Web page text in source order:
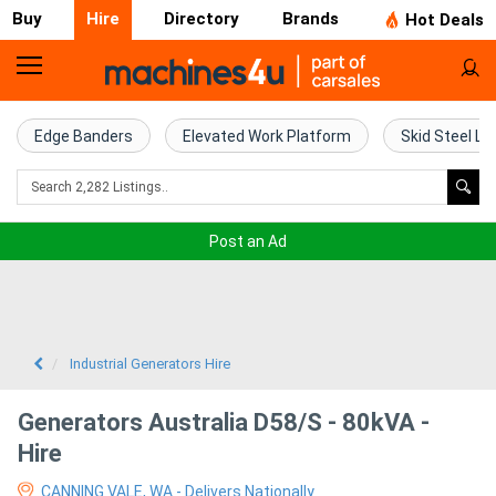
Buy Hire Directory Brands Hot Deals
Access
Hire
Home
Hire
Edge Banders Elevated Work Platform Skid Steel
Post an Ad
Industrial Generators Hire
Generators Australia D58/S - 80kVA -
Hire
CANNING VALE, WA - Delivers Nationally